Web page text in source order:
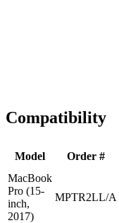
Compatibility
Model Order #
MacBook
Pro (15-
inch,
2017)
MPTR2LL/A